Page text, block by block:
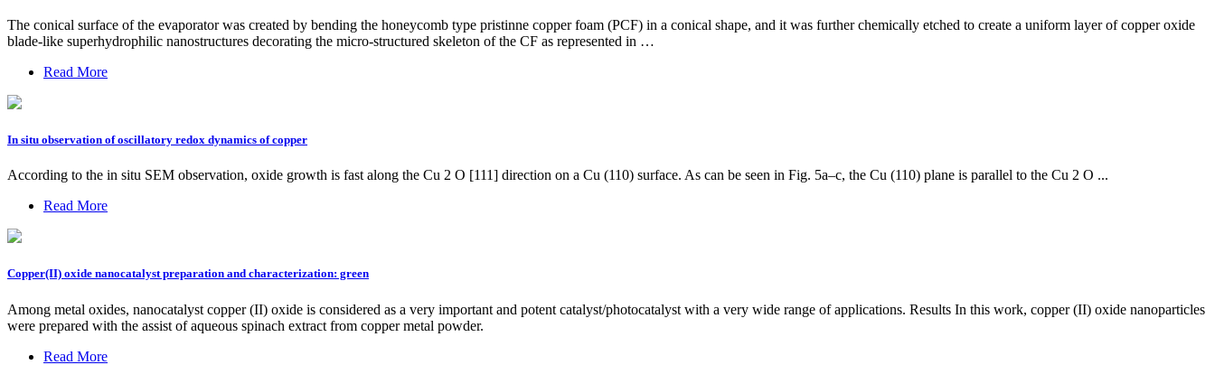
The conical surface of the evaporator was created by bending the honeycomb type pristinne copper foam (PCF) in a conical shape, and it was further chemically etched to create a uniform layer of copper oxide
blade-like superhydrophilic nanostructures decorating the micro-structured skeleton of the CF as represented in …
Read More
In situ observation of oscillatory redox dynamics of copper
According to the in situ SEM observation, oxide growth is fast along the Cu 2 O [111] direction on a Cu (110) surface. As can be seen in Fig. 5a–c, the Cu (110) plane is parallel to the Cu 2 O ...
Read More
Copper(II) oxide nanocatalyst preparation and characterization: green
Among metal oxides, nanocatalyst copper (II) oxide is considered as a very important and potent catalyst/photocatalyst with a very wide range of applications. Results In this work, copper (II) oxide nanoparticles
were prepared with the assist of aqueous spinach extract from copper metal powder.
Read More